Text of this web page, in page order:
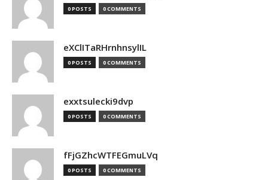
0 POSTS 0 COMMENTS
eXClITaRHrnhnsylIL
0 POSTS 0 COMMENTS
exxtsulecki9dvp
0 POSTS 0 COMMENTS
fFjGZhcWTFEGmuLVq
0 POSTS 0 COMMENTS